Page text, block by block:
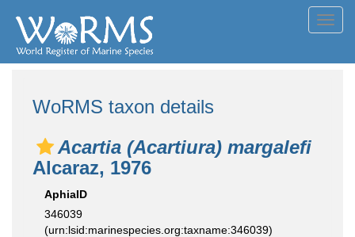
WoRMS taxon details
Acartia (Acartiura) margalefi
Alcaraz, 1976
AphiaID
346039
(urn:lsid:marinespecies.org:taxname:346039)